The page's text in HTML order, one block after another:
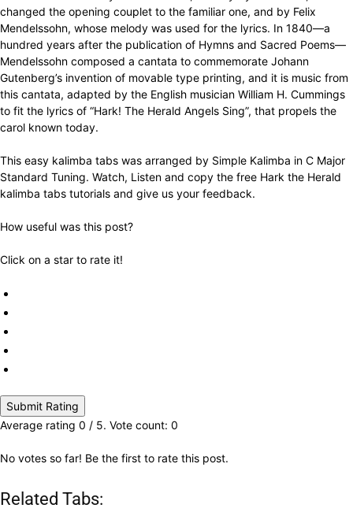
changed the opening couplet to the familiar one, and by Felix
Mendelssohn, whose melody was used for the lyrics. In 1840—a
hundred years after the publication of Hymns and Sacred Poems—
Mendelssohn composed a cantata to commemorate Johann
Gutenberg’s invention of movable type printing, and it is music from
this cantata, adapted by the English musician William H. Cummings
to fit the lyrics of “Hark! The Herald Angels Sing”, that propels the
carol known today.
This easy kalimba tabs was arranged by Simple Kalimba in C Major
Standard Tuning. Watch, Listen and copy the free Hark the Herald
kalimba tabs tutorials and give us your feedback.
How useful was this post?
Click on a star to rate it!
Submit Rating
Average rating 0 / 5. Vote count: 0
No votes so far! Be the first to rate this post.
Related Tabs: